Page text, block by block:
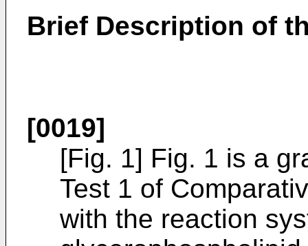
Brief Description of
[0019]
[Fig. 1] Fig. 1 is a
Test 1 of
with the reaction